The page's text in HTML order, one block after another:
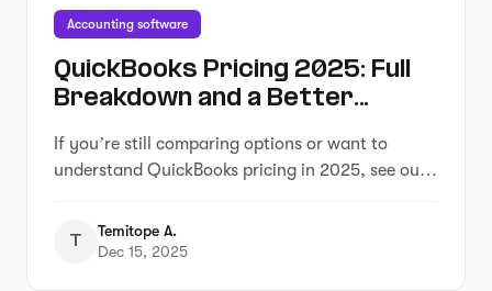
Accounting software
QuickBooks Pricing 2025: Full
Breakdown and a Better
Hours
If you’re still comparing options or want to
understand QuickBooks pricing in 2025, see our
alternatives
T
Temitope A.
Dec 15, 2025